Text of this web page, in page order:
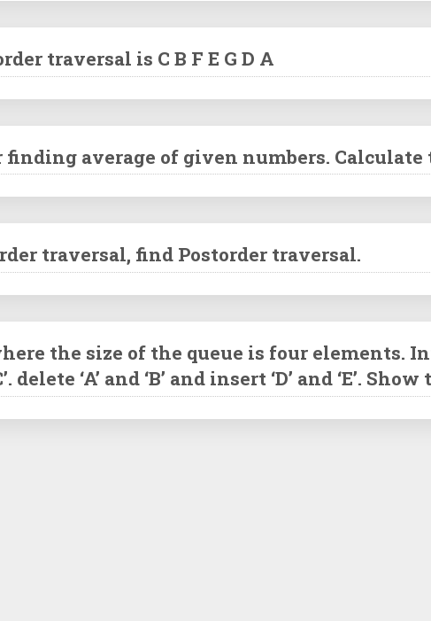
traversal is C B F E G D A
average of given numbers.
traversal, find Postorder traversal.
the size of the queue is four elements.
delete ‘A’ and ‘B’ and insert ‘D’ and ‘E’.